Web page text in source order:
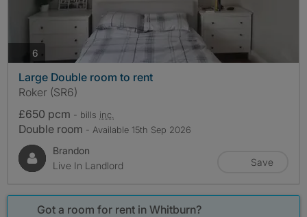
6 photos
Large Double room to rent
Roker (SR6)
£650 pcm - bills inc.
Double room - Available 15th Sep 2026
Brandon
Live In Landlord
Save
Got a room for rent in Whitburn?